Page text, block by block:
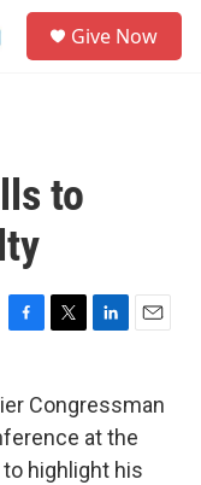
Give Now
to
F
e
b
o
o
T
t
t
e
r
L
k
e
d
I
E
i
l
Congressman
at the
highlight his